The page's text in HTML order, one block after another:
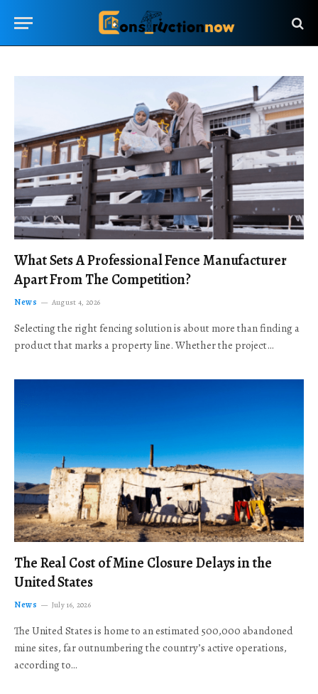
What Sets A Professional Fence Manufacturer
Apart From The Competition?
News August 4, 2026
Selecting the right fencing solution is about more than finding a
product that marks a property line. Whether the project…
The Real Cost of Mine Closure Delays in the
United States
News July 16, 2026
The United States is home to an estimated 500,000 abandoned
mine sites, far outnumbering the country’s active operations,
according to…